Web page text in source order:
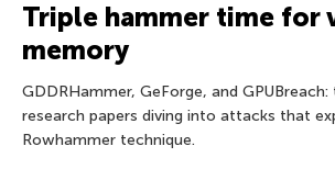
Triple hammer time for
memory
GDDRHammer, GeForge, and
research papers diving into attacks that
Rowhammer technique.